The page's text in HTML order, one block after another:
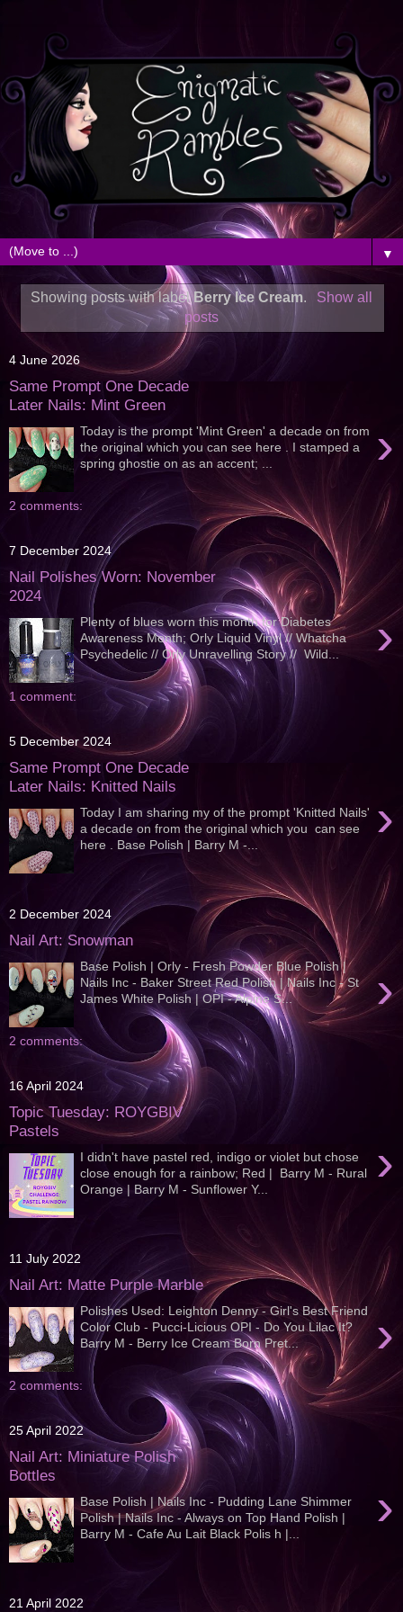
▼
Showing posts with labelBerry Ice Cream.
Show all
posts
4 June 2026
Same Prompt One Decade
Later Nails: Mint Green
›
Today is the prompt 'Mint Green' a decade on from
the original which you can see here . I stamped a
spring ghostie on as an accent; ...
2 comments:
7 December 2024
Nail Polishes Worn: November
2024
›
Plenty of blues worn this month for Diabetes
Awareness Month; Orly Liquid Vinyl // Whatcha
Psychedelic // Orly Unravelling Story // Wild...
1 comment:
5 December 2024
Same Prompt One Decade
Later Nails: Knitted Nails
›
Today I am sharing my of the prompt 'Knitted Nails'
a decade on from the original which you can see
here . Base Polish | Barry M -...
2 December 2024
Nail Art: Snowman
›
Base Polish | Orly - Fresh Powder Blue Polish |
Nails Inc - Baker Street Red Polish | Nails Inc - St
James White Polish | OPI - Alpine S...
2 comments:
16 April 2024
Topic Tuesday: ROYGBIV
Pastels
›
I didn't have pastel red, indigo or violet but chose
close enough for a rainbow; Red | Barry M - Rural
Orange | Barry M - Sunflower Y...
11 July 2022
Nail Art: Matte Purple Marble
›
Polishes Used: Leighton Denny - Girl's Best Friend
Color Club - Pucci-Licious OPI - Do You Lilac It?
Barry M - Berry Ice Cream Born Pret...
2 comments:
25 April 2022
Nail Art: Miniature Polish
Bottles
›
Base Polish | Nails Inc - Pudding Lane Shimmer
Polish | Nails Inc - Always on Top Hand Polish |
Barry M - Cafe Au Lait Black Polis h |...
21 April 2022